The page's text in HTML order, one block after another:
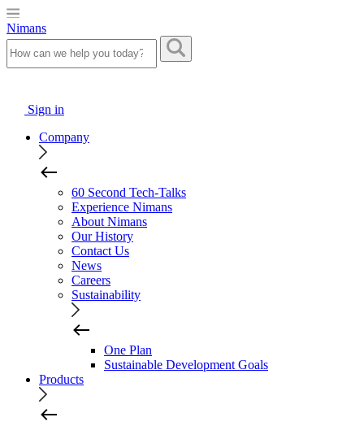
Nimans
Sign in
Company
60 Second Tech-Talks
Experience Nimans
About Nimans
Our History
Contact Us
News
Careers
Sustainability
One Plan
Sustainable Development Goals
Products